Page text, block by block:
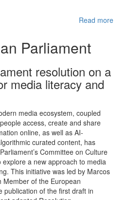
Read more
Parliament
resolution on a
media literacy and
media ecosystem, coupled
access, create and share
online, as well as AI-
curated content, has
Committee on Culture
a new approach to media
This initiative was led by Marcos
Member of the European
publication of the first draft in